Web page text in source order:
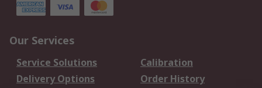
Our Services
Service Solutions
Calibration
Delivery Options
Order History